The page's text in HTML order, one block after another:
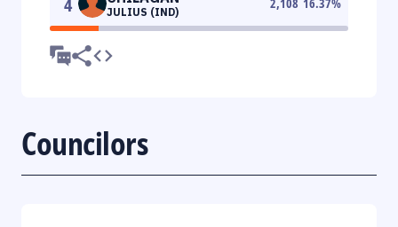
JULIUS (IND)
Councilors